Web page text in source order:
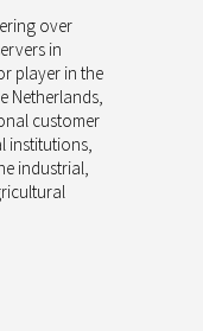
over
in
player in the
Netherlands,
customer
institutions,
industrial,